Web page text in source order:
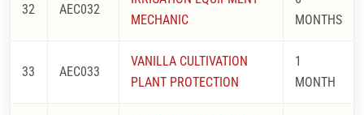
32 AEC032
MECHANIC
MONTHS
33 AEC033
VANILLA CULTIVATION
PLANT PROTECTION
1
MONTH